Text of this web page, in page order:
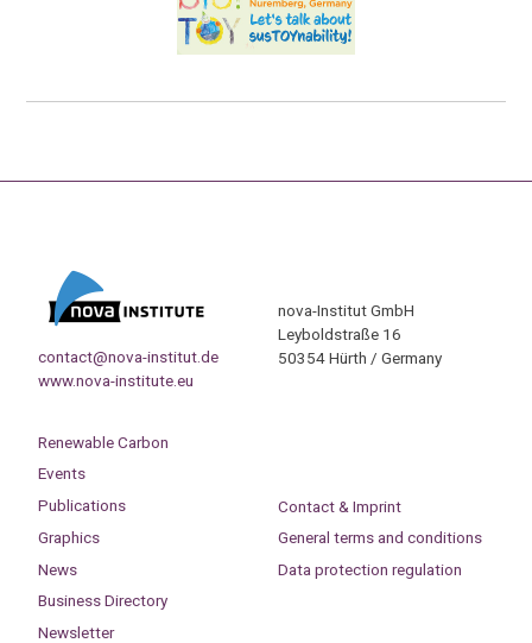
contact@nova-institut.de
www.nova-institute.eu
nova-Institut GmbH
Leyboldstraße 16
50354 Hürth / Germany
Renewable Carbon
Events
Publications
Graphics
News
Business Directory
Newsletter
Contact & Imprint
General terms and conditions
Data protection regulation